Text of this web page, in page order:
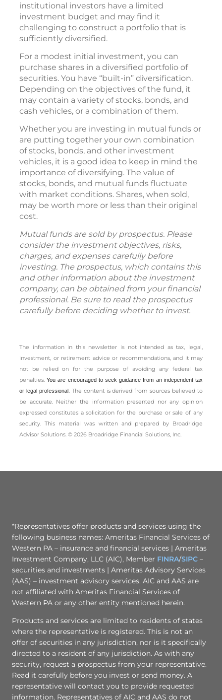
institutional investors have a limited
investment budget and may find it
challenging to construct a portfolio that is
sufficiently diversified.
For a modest initial investment, you can
purchase shares in a diversified portfolio of
securities. You have “built-in” diversification.
Depending on the objectives of the fund, it
may contain a variety of stocks, bonds, and
cash vehicles, or a combination of them.
Whether you are investing in mutual funds or
are putting together your own combination
of stocks, bonds, and other investment
vehicles, it is a good idea to keep in mind the
importance of diversifying. The value of
stocks, bonds, and mutual funds fluctuate
with market conditions. Shares, when sold,
may be worth more or less than their original
cost.
Mutual funds are sold by prospectus. Please
consider the investment objectives, risks,
charges, and expenses carefully before
investing. The prospectus, which contains this
and other information about the investment
company, can be obtained from your financial
professional. Be sure to read the prospectus
carefully before deciding whether to invest.
The information in this newsletter is not intended as tax, legal,
investment, or retirement advice or recommendations, and it may
not be relied on for the ­purpose of ­avoiding any ­federal tax
penalties.You are encouraged to seek guidance from an independent tax
or legal professional. The content is derived from sources believed to
be accurate. Neither the information presented nor any opinion
expressed constitutes a solicitation for the ­purchase or sale of any
security. This material was written and prepared by Broadridge
Advisor Solutions. © 2026 Broadridge Financial Solutions, Inc.
*Representatives offer products and services using the
following business names: Ameritas Financial Services of
Western PA – insurance and financial services | Ameritas
Investment Company, LLC (AIC), Member FINRA/SIPC –
securities and investments | Ameritas Advisory Services
(AAS) – investment advisory services. AIC and AAS are
not affiliated with Ameritas Financial Services of
Western PA or any other entity mentioned herein.
Products and services are limited to residents of states
where the representative is registered. This is not an
offer of securities in any jurisdiction, nor is it specifically
directed to a resident of any jurisdiction. As with any
security, request a prospectus from your representative.
Read it carefully before you invest or send money. A
representative will contact you to provide requested
information. Representatives of AIC and AAS do not